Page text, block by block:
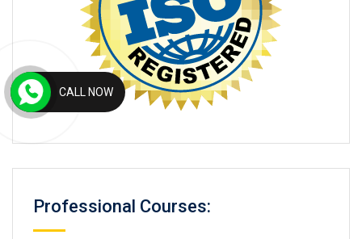
Professional Courses:
CALL NOW